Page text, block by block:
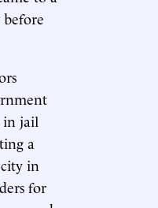
in jail
a
in
for